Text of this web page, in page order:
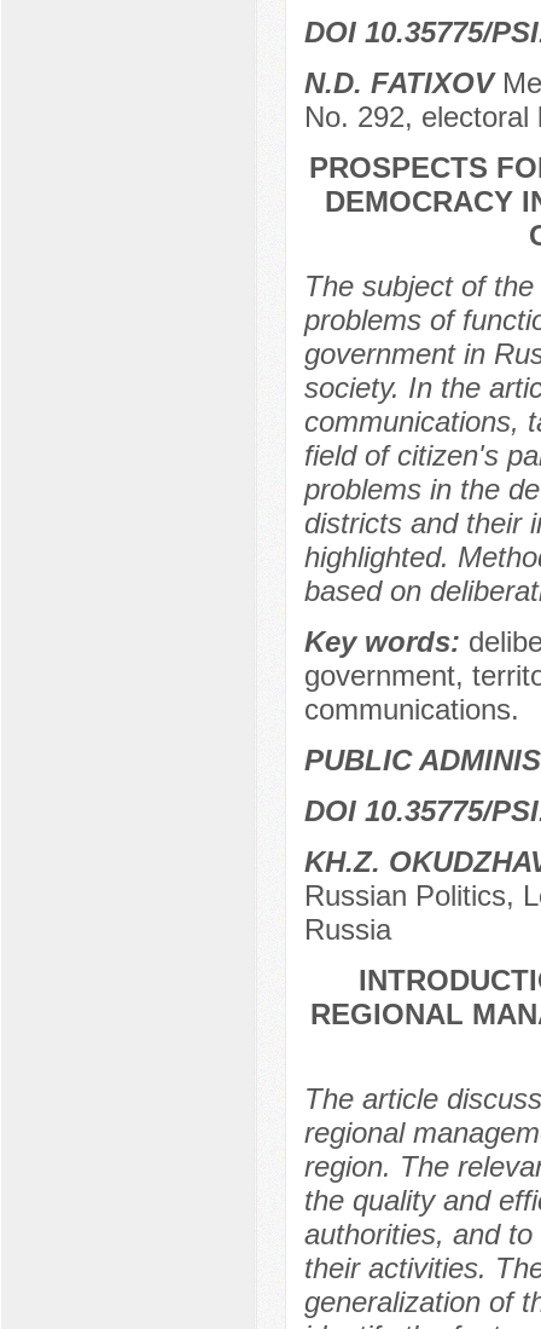
DOI 10.35775/
N.D. FATIXOV
No. 292, electoral
PROSPECTS
DEMOCRACY
The subject of
problems of
government in
society. In the
communications,
field of citizen's
problems in the
districts and their
highlighted.
based on
Key words:
government,
communications.
PUBLIC
DOI 10.35775/
KH.Z.
Russian Politics,
Russia
REGIONAL
The article
regional
region. The
the quality and
authorities, and to
their activities.
generalization of